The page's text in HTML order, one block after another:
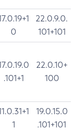
0
22.0.9.0.
101+101
.101+1
22.0.10+
100
1
19.0.15.0
.101+101